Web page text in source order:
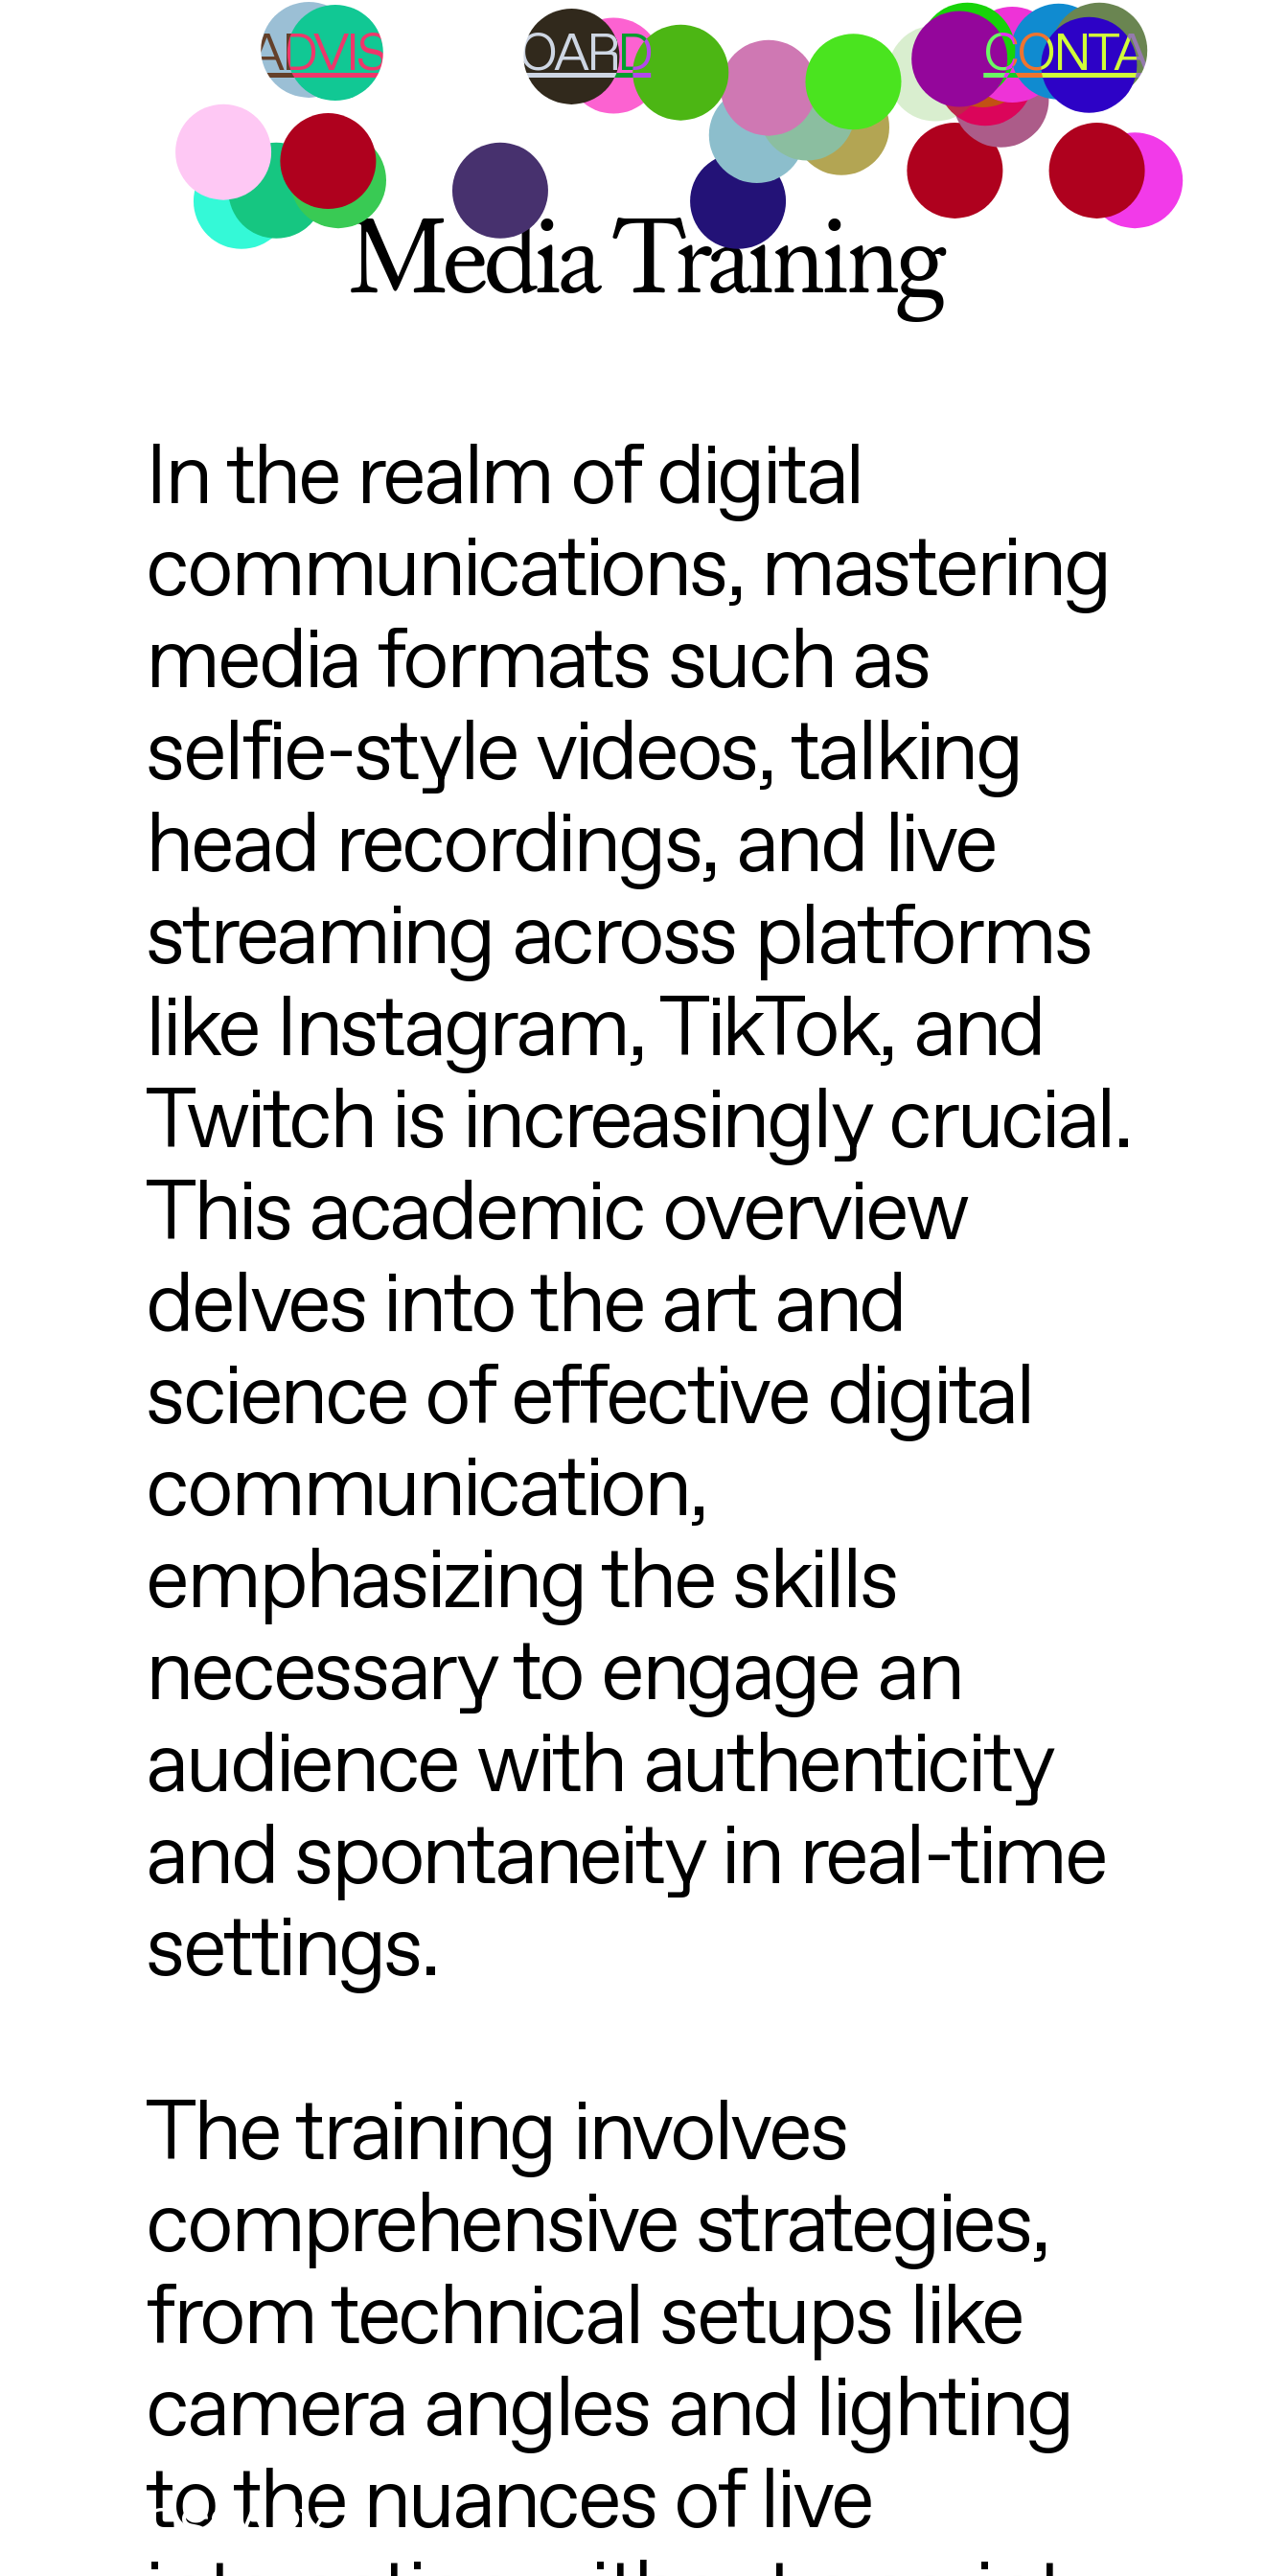
YOUTH ADVISORY BOARD CONTACT
Media Training
In the realm of digital
communications, mastering
media formats such as
selfie-style videos, talking
head recordings, and live
streaming across platforms
like Instagram, TikTok, and
Twitch is increasingly crucial.
This academic overview
delves into the art and
science of effective digital
communication,
emphasizing the skills
necessary to engage an
audience with authenticity
and spontaneity in real-time
settings.
The training involves
comprehensive strategies,
from technical setups like
camera angles and lighting
to the nuances of live
GLOSSARY